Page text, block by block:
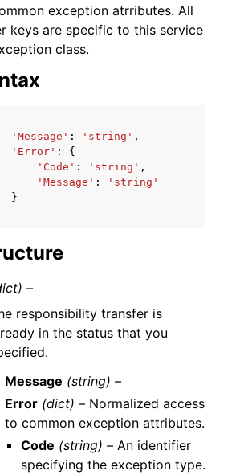
exception atrributes. All
keys are specific to this service
class.
'Message' : 'string' ,
'Error' :
{
'Code' : 'string' ,
'Message' :
'string'
}
–
responsibility transfer is
in the status that you
Message (string) –
Error (dict) – Normalized access
to common exception attributes.
Code (string) –An identifier
specifying the exception type.